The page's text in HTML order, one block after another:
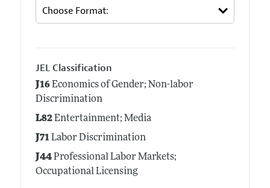
JEL Classification
J16Economics of Gender; Non-labor
Discrimination
L82Entertainment; Media
J71Labor Discrimination
J44Professional Labor Markets;
Occupational Licensing